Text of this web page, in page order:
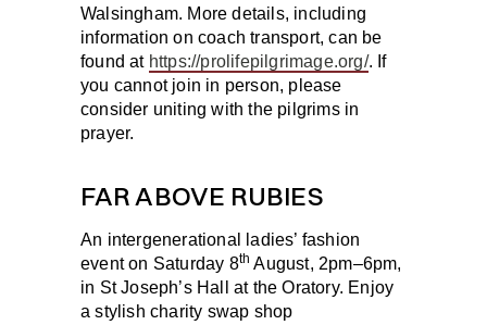
Walsingham. More details, including
information on coach transport, can be
found at https://prolifepilgrimage.org/. If
you cannot join in person, please
consider uniting with the pilgrims in
prayer.
FAR ABOVE RUBIES
An intergenerational ladies’ fashion
event on Saturday 8th August, 2pm–6pm,
in St Joseph’s Hall at the Oratory. Enjoy
a stylish charity swap shop